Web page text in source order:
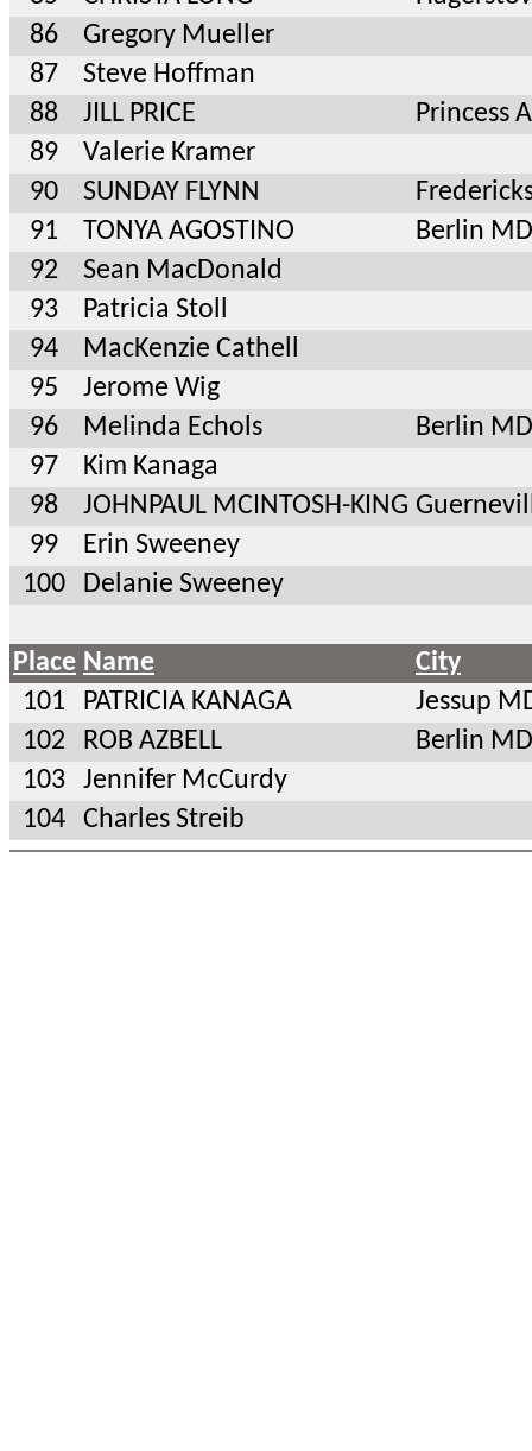
86
Gregory Mueller
87
Steve Hoffman
88
JILL PRICE
Princess
89
Valerie Kramer
90
SUNDAY FLYNN
91
TONYA AGOSTINO
Berlin MD
92
Sean MacDonald
93
Patricia Stoll
94
MacKenzie Cathell
95
Jerome Wig
96
Melinda Echols
Berlin MD
97
Kim Kanaga
98
JOHNPAUL MCINTOSH-KING
99
Erin Sweeney
100
Delanie Sweeney
Place Name
City
101
PATRICIA KANAGA
Jessup
102
ROB AZBELL
Berlin MD
103
Jennifer McCurdy
104
Charles Streib